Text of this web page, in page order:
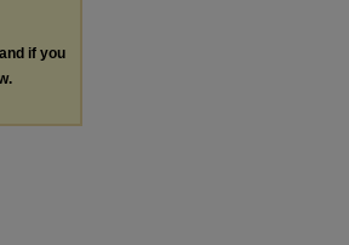
if you